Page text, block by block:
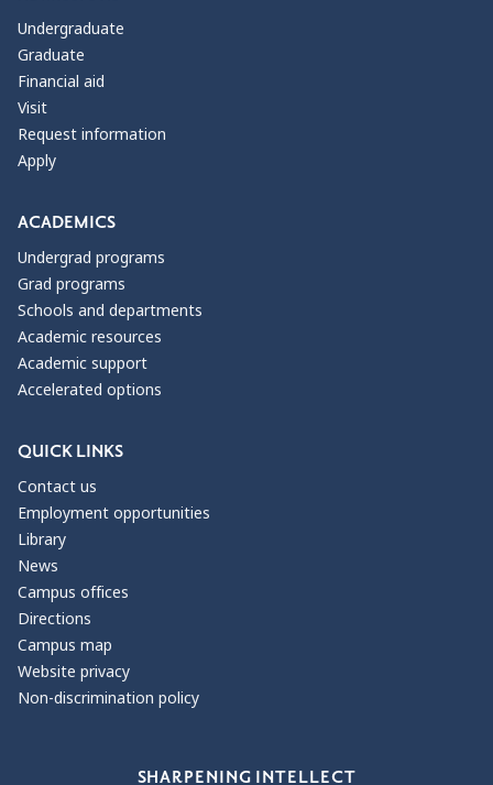
Undergraduate
Graduate
Financial aid
Visit
Request information
Apply
ACADEMICS
Undergrad programs
Grad programs
Schools and departments
Academic resources
Academic support
Accelerated options
QUICK LINKS
Contact us
Employment opportunities
Library
News
Campus offices
Directions
Campus map
Website privacy
Non-discrimination policy
SHARPENING INTELLECT